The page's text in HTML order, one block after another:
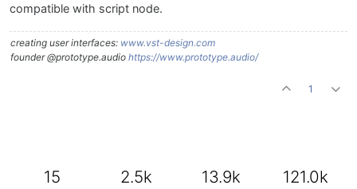
compatible with script node.
creating user interfaces: www.vst-design.com
founder @prototype.audio https://www.prototype.audio/
1
15 2.5k 13.9k 121.0k